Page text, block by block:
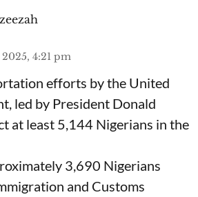
4:21 pm
efforts by the United
led by President Donald
at least 5,144 Nigerians in the
3,690 Nigerians
and Customs